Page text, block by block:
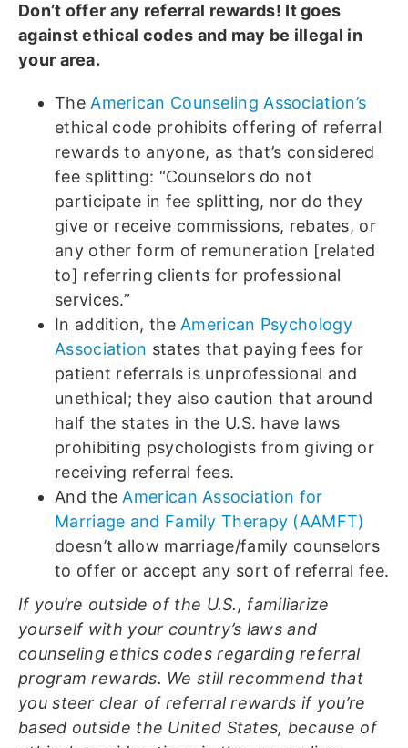
Don’t offer any referral rewards! It goes
against ethical codes and may be illegal in
your area.
The American Counseling Association’s
ethical code prohibits offering of referral
rewards to anyone, as that’s considered
fee splitting: “Counselors do not
participate in fee splitting, nor do they
give or receive commissions, rebates, or
any other form of remuneration [related
to] referring clients for professional
services.”
In addition, theAmerican Psychology
Association states that paying fees for
patient referrals is unprofessional and
unethical; they also caution that around
half the states in the U.S. have laws
prohibiting psychologists from giving or
receiving referral fees.
And the American Association for
Marriage and Family Therapy (AAMFT)
doesn’t allow marriage/family counselors
to offer or accept any sort of referral fee.
If you’re outside of the U.S., familiarize
yourself with your country’s laws and
counseling ethics codes regarding referral
program rewards. We still recommend that
you steer clear of referral rewards if you’re
based outside the United States, because of